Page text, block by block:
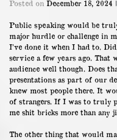
Posted on December 18, 2024 |
Public speaking would be
major hurdle or challenge in
I’ve done it when I had to.
service a few years ago. That
audience well though. Does
presentations as part of our
knew most people there. It
of strangers. If I was to truly
me shit bricks more than any
The other thing that would